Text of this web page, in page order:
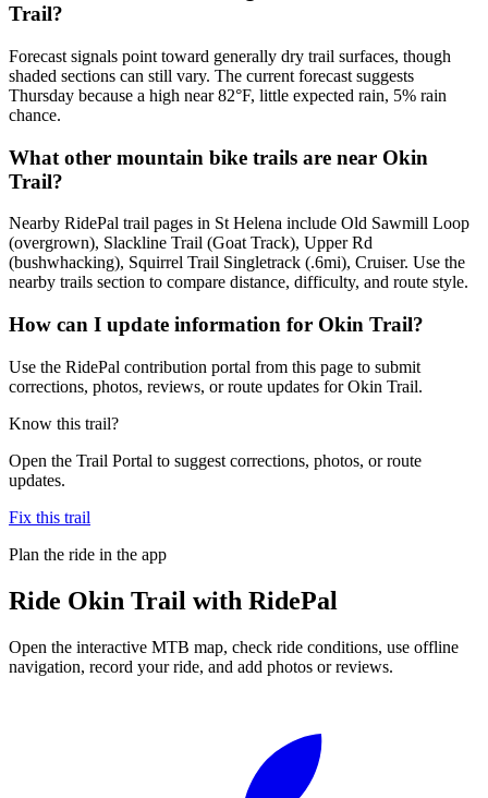
Trail?
Forecast signals point toward generally dry trail surfaces, though
shaded sections can still vary. The current forecast suggests
Thursday because a high near 82°F, little expected rain, 5% rain
chance.
What other mountain bike trails are near Okin
Trail?
Nearby RidePal trail pages in St Helena include Old Sawmill Loop
(overgrown), Slackline Trail (Goat Track), Upper Rd
(bushwhacking), Squirrel Trail Singletrack (.6mi), Cruiser. Use the
nearby trails section to compare distance, difficulty, and route style.
How can I update information for Okin Trail?
Use the RidePal contribution portal from this page to submit
corrections, photos, reviews, or route updates for Okin Trail.
Know this trail?
Open the Trail Portal to suggest corrections, photos, or route
updates.
Fix this trail
Plan the ride in the app
Ride Okin Trail with RidePal
Open the interactive MTB map, check ride conditions, use offline
navigation, record your ride, and add photos or reviews.